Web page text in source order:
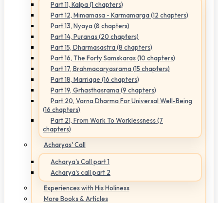
Part 11, Kalpa (1 chapters)
Part 12, Mimamasa - Karmamarga (12 chapters)
Part 13, Nyaya (8 chapters)
Part 14, Puranas (20 chapters)
Part 15, Dharmasastra (8 chapters)
Part 16, The Forty Samskaras (10 chapters)
Part 17, Brahmacaryasrama (15 chapters)
Part 18, Marriage (16 chapters)
Part 19, Grhasthasrama (9 chapters)
Part 20, Varna Dharma For Universal Well-Being
(16 chapters)
Part 21, From Work To Worklessness (7
chapters)
Acharyas' Call
Acharya's Call part 1
Acharya's call part 2
Experiences with His Holiness
More Books & Articles